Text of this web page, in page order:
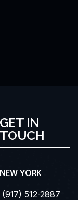
GET IN
TOUCH
NEW YORK
(917) 512-2887